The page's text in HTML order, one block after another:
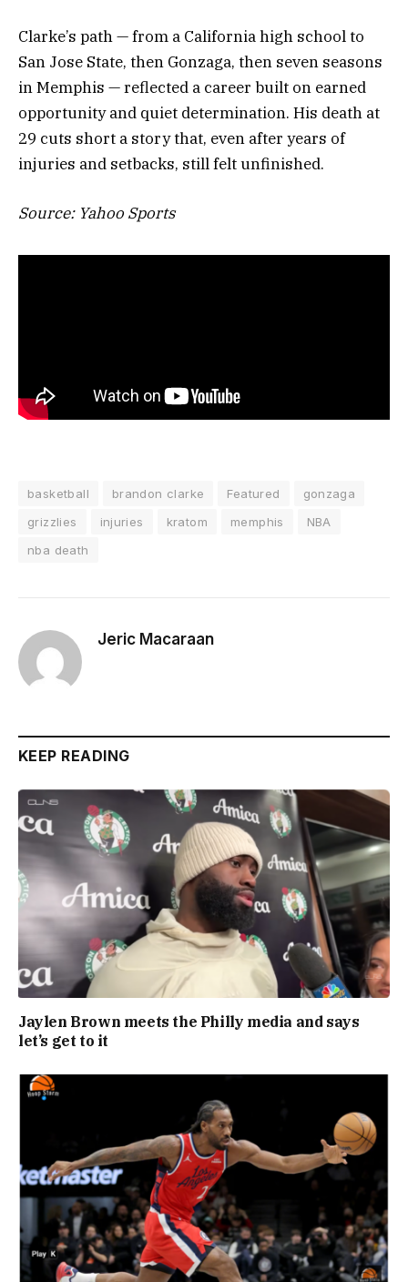
Clarke’s path — from a California high school to
San Jose State, then Gonzaga, then seven seasons
in Memphis — reflected a career built on earned
opportunity and quiet determination. His death at
29 cuts short a story that, even after years of
injuries and setbacks, still felt unfinished.
Source: Yahoo Sports
basketball brandon clarke Featured
gonzaga
grizzlies
injuries kratom memphis
NBA
nba death
Jeric Macaraan
KEEP READING
Jaylen Brown meets the Philly media and says
let’s get to it